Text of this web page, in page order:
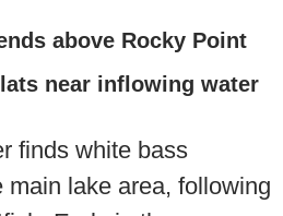
above Rocky Point
near inflowing water
finds white bass
main lake area, following